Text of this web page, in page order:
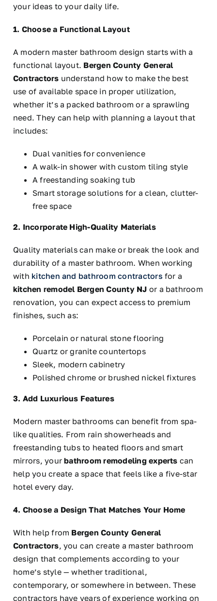
your ideas to your daily life.
1. Choose a Functional Layout
A modern master bathroom design starts with a
functional layout. Bergen County General
Contractors understand how to make the best
use of available space in proper utilization,
whether it’s a packed bathroom or a sprawling
need. They can help with planning a layout that
includes:
Dual vanities for convenience
A walk-in shower with custom tiling style
A freestanding soaking tub
Smart storage solutions for a clean, clutter-
free space
2. Incorporate High-Quality Materials
Quality materials can make or break the look and
durability of a master bathroom. When working
with kitchen and bathroom contractors for a
kitchen remodel Bergen County NJ or a bathroom
renovation, you can expect access to premium
finishes, such as:
Porcelain or natural stone flooring
Quartz or granite countertops
Sleek, modern cabinetry
Polished chrome or brushed nickel fixtures
3. Add Luxurious Features
Modern master bathrooms can benefit from spa-
like qualities. From rain showerheads and
freestanding tubs to heated floors and smart
mirrors, yourbathroom remodeling experts can
help you create a space that feels like a five-star
hotel every day.
4. Choose a Design That Matches Your Home
With help from Bergen County General
Contractors, you can create a master bathroom
design that complements according to your
home’s style — whether traditional,
contemporary, or somewhere in between. These
contractors have years of experience working on